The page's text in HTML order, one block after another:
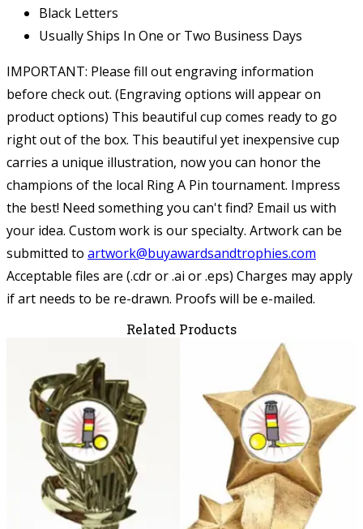
Black Letters
Usually Ships In One or Two Business Days
IMPORTANT: Please fill out engraving information
before check out. (Engraving options will appear on
product options) This beautiful cup comes ready to go
right out of the box. This beautiful yet inexpensive cup
carries a unique illustration, now you can honor the
champions of the local Ring A Pin tournament. Impress
the best! Need something you can't find? Email us with
your idea. Custom work is our specialty. Artwork can be
submitted to artwork@buyawardsandtrophies.com
Acceptable files are (.cdr or .ai or .eps) Charges may apply
if art needs to be re-drawn. Proofs will be e-mailed.
Related Products